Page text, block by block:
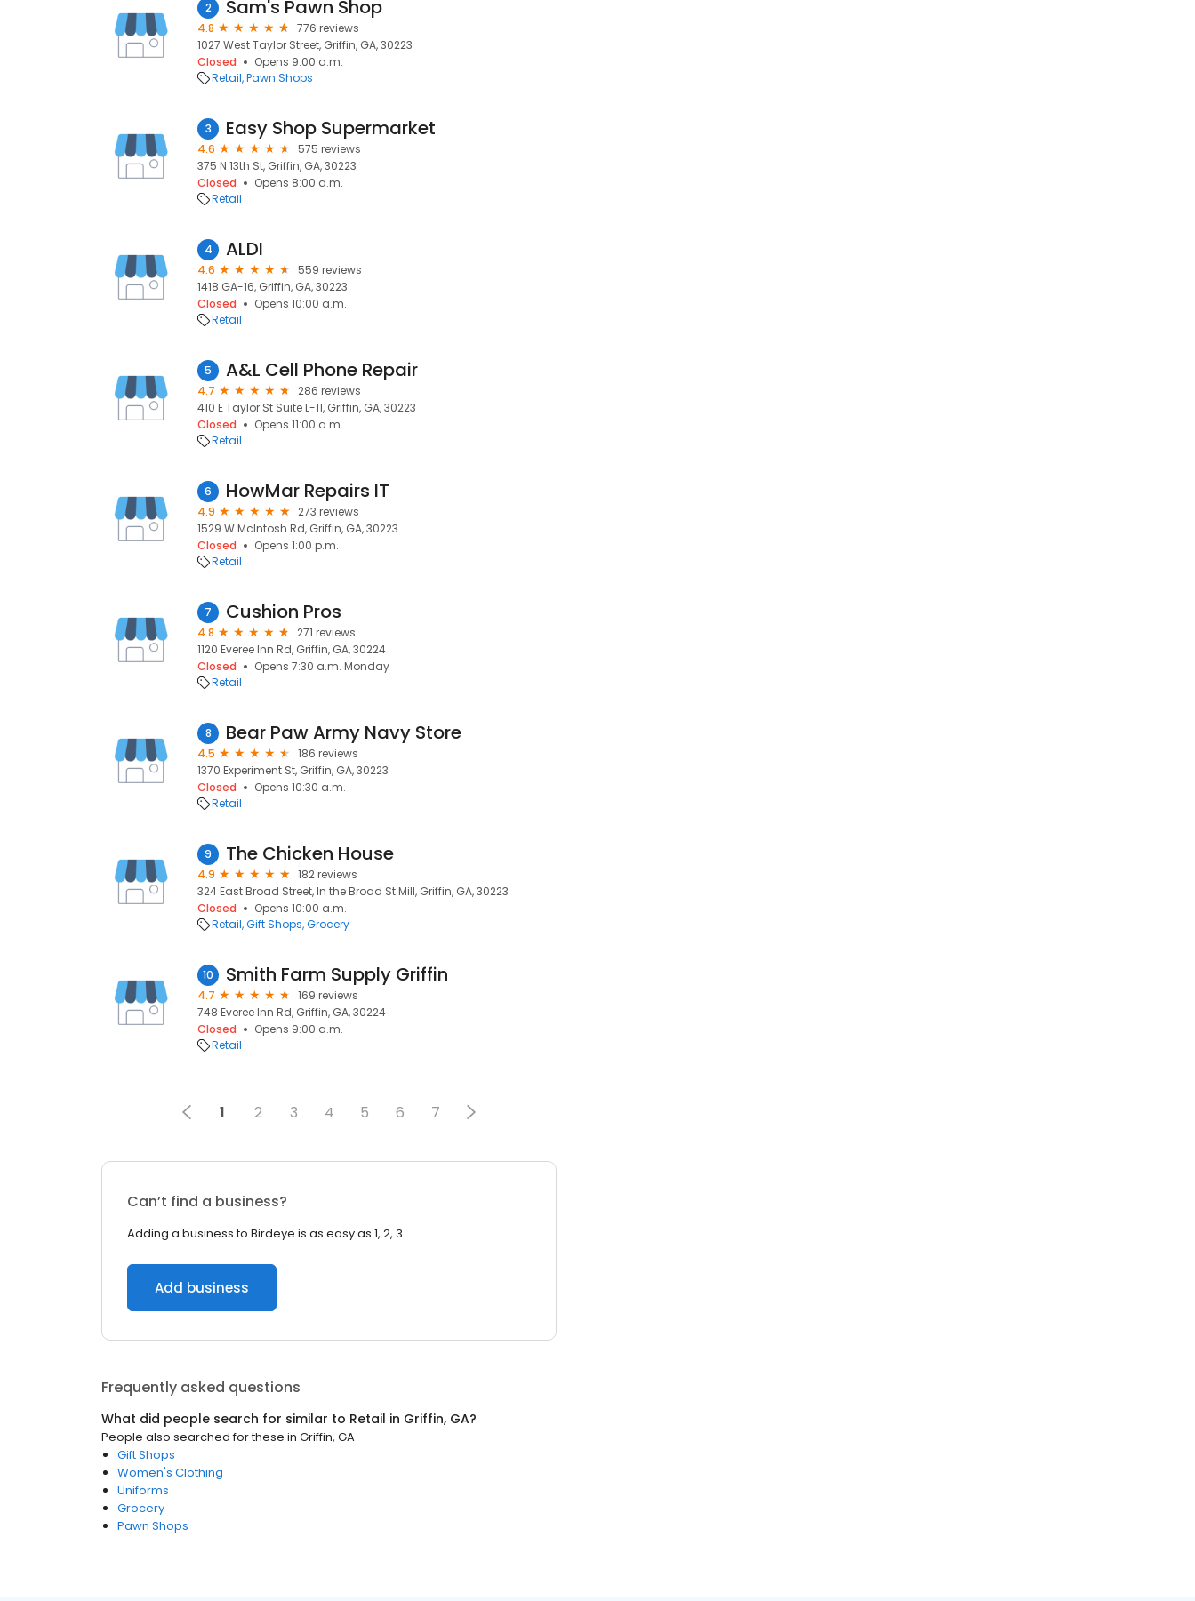
2 Sam's Pawn Shop
4.8
776 reviews
1027 West Taylor Street, Griffin, GA, 30223
Closed
Opens 9:00 a.m.
Retail Pawn Shops
3 Easy Shop Supermarket
4.6
575 reviews
375 N 13th St, Griffin, GA, 30223
Closed
Opens 8:00 a.m.
Retail
4 ALDI
4.6
559 reviews
1418 GA-16, Griffin, GA, 30223
Closed
Opens 10:00 a.m.
Retail
5 A&L Cell Phone Repair
4.7
286 reviews
410 E Taylor St Suite L-11, Griffin, GA, 30223
Closed
Opens 11:00 a.m.
Retail
6 HowMar Repairs IT
4.9
273 reviews
1529 W McIntosh Rd, Griffin, GA, 30223
Closed
Opens 1:00 p.m.
Retail
7 Cushion Pros
4.8
271 reviews
1120 Everee Inn Rd, Griffin, GA, 30224
Closed
Opens 7:30 a.m. Monday
Retail
8 Bear Paw Army Navy Store
4.5
186 reviews
1370 Experiment St, Griffin, GA, 30223
Closed
Opens 10:30 a.m.
Retail
9 The Chicken House
4.9
182 reviews
324 East Broad Street, In the Broad St Mill, Griffin, GA, 30223
Closed
Opens 10:00 a.m.
Retail Gift Shops Grocery
10 Smith Farm Supply Griffin
4.7
169 reviews
748 Everee Inn Rd, Griffin, GA, 30224
Closed
Opens 9:00 a.m.
Retail
1 2 3 4 5 6 7
Can’t find a business?
Adding a business to Birdeye is as easy as 1, 2, 3.
Add business
Frequently asked questions
What did people search for similar to Retail in Griffin, GA?
People also searched for these in Griffin, GA
Gift Shops
Women's Clothing
Uniforms
Grocery
Pawn Shops